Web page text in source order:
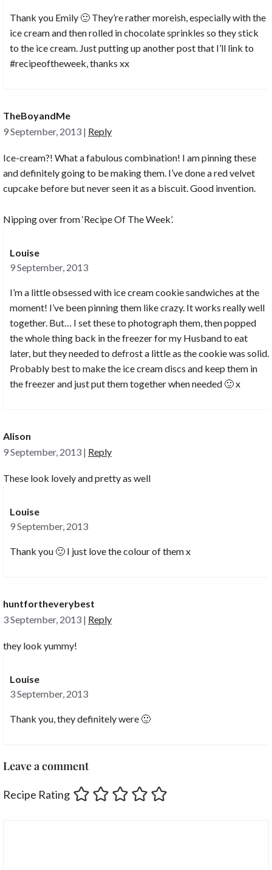
Thank you Emily 🙂 They’re rather moreish, especially with the
ice cream and then rolled in chocolate sprinkles so they stick
to the ice cream. Just putting up another post that I’ll link to
#recipeoftheweek, thanks xx
TheBoyandMe
9 September, 2013 | Reply
Ice-cream?! What a fabulous combination! I am pinning these
and definitely going to be making them. I’ve done a red velvet
cupcake before but never seen it as a biscuit. Good invention.
Nipping over from ‘Recipe Of The Week’.
Louise
9 September, 2013
I’m a little obsessed with ice cream cookie sandwiches at the
moment! I’ve been pinning them like crazy. It works really well
together. But… I set these to photograph them, then popped
the whole thing back in the freezer for my Husband to eat
later, but they needed to defrost a little as the cookie was solid.
Probably best to make the ice cream discs and keep them in
the freezer and just put them together when needed 🙂 x
Alison
9 September, 2013 | Reply
These look lovely and pretty as well
Louise
9 September, 2013
Thank you 🙂 I just love the colour of them x
huntfortheverybest
3 September, 2013 | Reply
they look yummy!
Louise
3 September, 2013
Thank you, they definitely were 🙂
Leave a comment
Recipe Rating